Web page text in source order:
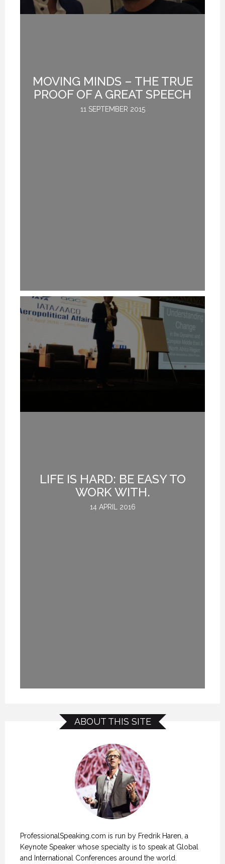
MOVING MINDS – THE TRUE
PROOF OF A GREAT SPEECH
11 SEPTEMBER 2015
LIFE IS HARD: BE EASY TO
WORK WITH.
14 APRIL 2016
ABOUT THIS SITE
ProfessionalSpeaking.com is run by Fredrik Haren, a
Keynote Speaker whose specialty is to speak at Global
and International Conferences around the world.